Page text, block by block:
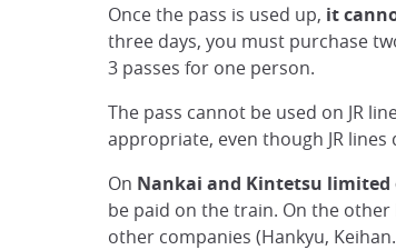
Once the pass is used up, it
three days, you must purchase
3 passes for one person.
The pass cannot be used on JR
appropriate, even though JR
On Nankai and Kintetsu limited
be paid on the train. On the
other companies (Hankyu,